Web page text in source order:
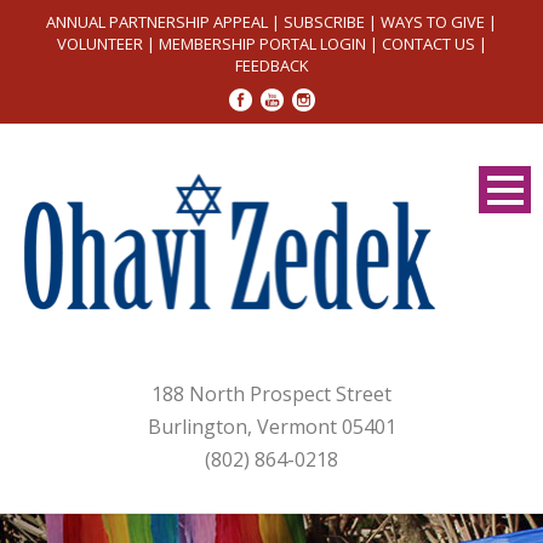
ANNUAL PARTNERSHIP APPEAL | SUBSCRIBE | WAYS TO GIVE |
VOLUNTEER| MEMBERSHIP PORTAL LOGIN | CONTACT US |
FEEDBACK
188 North Prospect Street
Burlington, Vermont 05401
(802) 864-0218